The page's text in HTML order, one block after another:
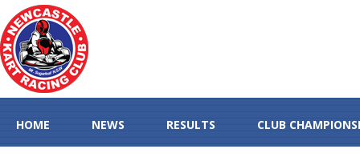
HOME NEWS RESULTS CLUB